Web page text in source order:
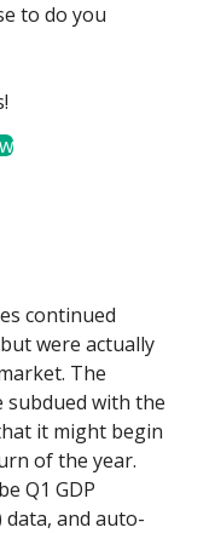
to do you
continued
were actually
The
subdued with the
it might begin
of the year.
Q1 GDP
and auto-